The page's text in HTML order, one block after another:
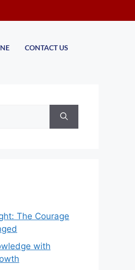
CONTACT US
The Courage
with